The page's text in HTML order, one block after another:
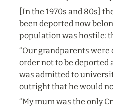
[In the 1970s and 80s]
been deported now
population was hostile:
“Our grandparents were
order not to be deported
was admitted to
outright that he would
“My mum was the only